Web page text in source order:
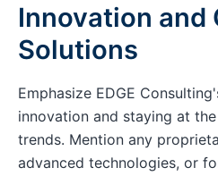
Innovation and
Solutions
Emphasize EDGE
innovation and staying at
trends. Mention any
advanced technologies, or